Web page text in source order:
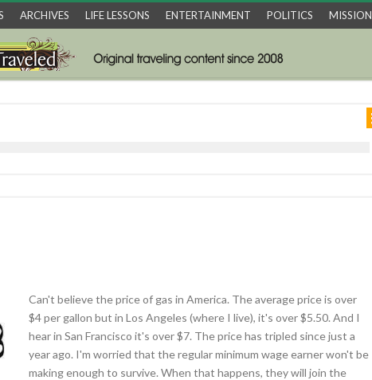
ARCHIVES LIFE LESSONS ENTERTAINMENT POLITICS MISSION
Can't believe the price of gas in America. The average price is over
$4 per gallon but in Los Angeles (where I live), it's over $5.50. And I
hear in San Francisco it's over $7. The price has tripled since just a
year ago. I'm worried that the regular minimum wage earner won't be
making enough to survive. When that happens, they will join the